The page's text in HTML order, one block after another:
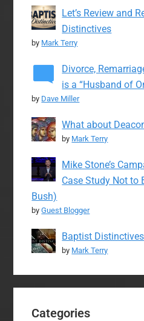
Let’s Review and
Distinctives
by Mark Terry
Divorce,
is a “Husband of
by Dave Miller
What about
by Mark Terry
Mike Stone’s
Case Study Not to
Bush)
byGuest Blogger
Baptist
by Mark Terry
Categories